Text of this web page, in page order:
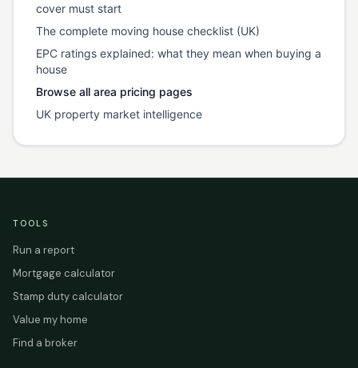
cover must start
The complete moving house checklist (UK)
EPC ratings explained: what they mean when buying a
house
Browse all area pricing pages
UK property market intelligence
TOOLS
Run a report
Mortgage calculator
Stamp duty calculator
Value my home
Find a broker